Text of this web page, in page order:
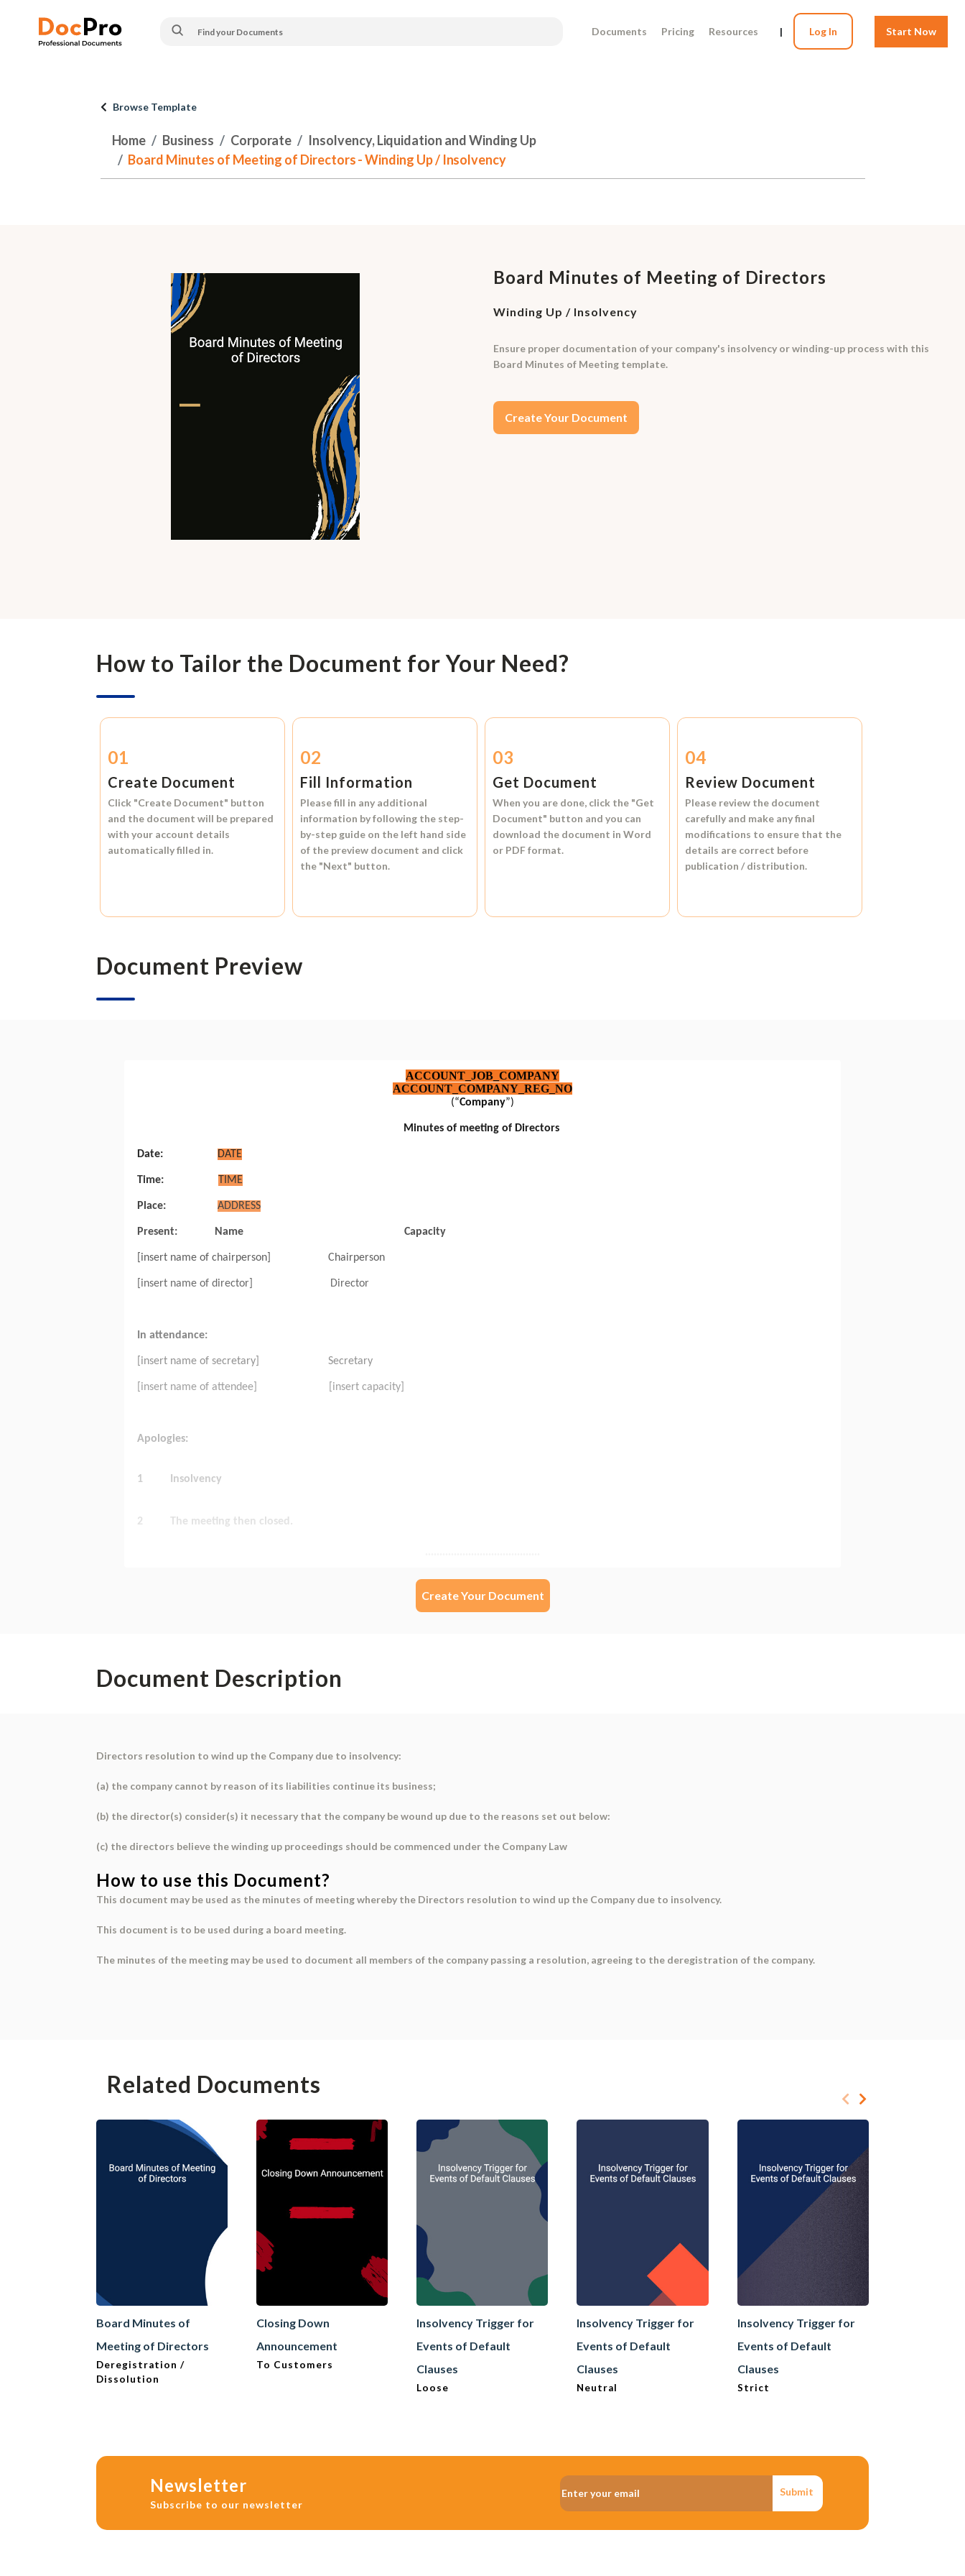
Documents Pricing Resources | Log In Start Now
Browse Template
Home Business Corporate
Insolvency, Liquidation and Winding Up
Board Minutes of Meeting of Directors - Winding Up / Insolvency
Board Minutes of Meeting of Directors
Winding Up / Insolvency
Ensure proper documentation of your company's insolvency or winding-up process with this
Board Minutes of Meeting template.
Create Your Document
How to Tailor the Document for Your Need?
01
Create Document
Click "Create Document" button
and the document will be prepared
with your account details
automatically filled in.
02
Fill Information
Please fill in any additional
information by following the step-
by-step guide on the left hand side
of the preview document and click
the "Next" button.
03
Get Document
When you are done, click the "Get
Document" button and you can
download the document inWord
or PDF format.
04
Review Document
Please review the document
carefully and make any final
modifications to ensure that the
details are correct before
publication / distribution.
Document Preview
Create Your Document
Document Description
Directors resolution to wind up the Company due to insolvency:
(a) the company cannot by reason of its liabilities continue its business;
(b) the director(s) consider(s) it necessary that the company be wound up due to the reasons set out below:
(c) the directors believe the winding up proceedings should be commenced under the Company Law
How to use this Document?
This document may be used as the minutes of meeting whereby the Directors resolution to wind up the Company due to insolvency.
This document is to be used during a board meeting.
The minutes of the meeting may be used to document all members of the company passing a resolution, agreeing to the deregistration of the company.
Related Documents
Board Minutes of
Meeting of Directors
Deregistration /
Dissolution
Closing Down
Announcement
To Customers
Insolvency Trigger for
Events of Default
Clauses
Loose
Insolvency Trigger for
Events of Default
Clauses
Neutral
Insolvency Trigger for
Events of Default
Clauses
Strict
Newsletter
Subscribe to our newsletter
Submit